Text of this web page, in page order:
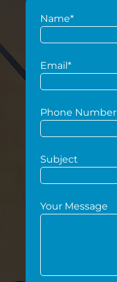
Name*
Email*
Phone Number
Subject
Your Message